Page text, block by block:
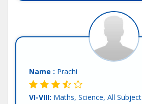
Name : Prachi
VI-VIII: Maths, Science, All Subject